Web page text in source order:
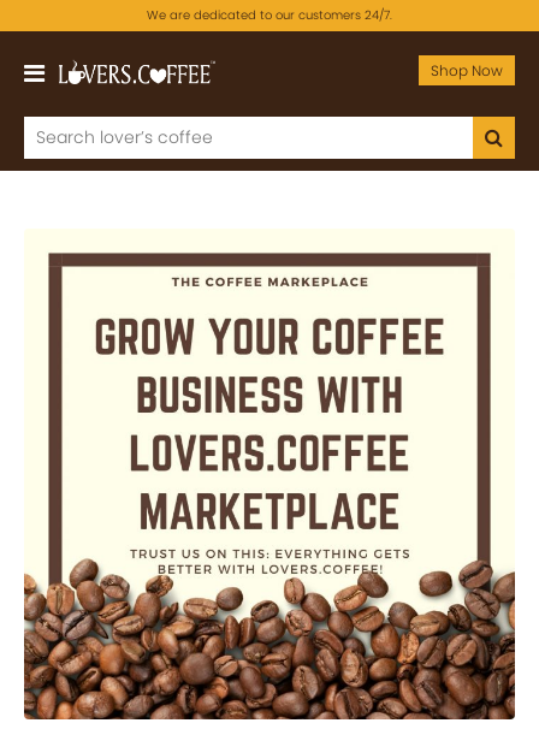
We are dedicated to our customers 24/7.
Shop Now